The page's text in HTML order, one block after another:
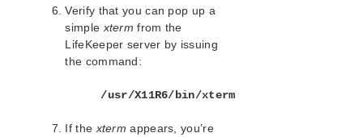
WebSphere MQ Recovery Kit Administration Guide
NAS Recovery Kit Administration Guide
NFS Server Recovery Kit Administration Guide
Recovery Kit for Oracle Cloud Infrastructure
Oracle Recovery Kit Administration Guide
Verify that you can pop up a
simple xterm from the
LifeKeeper server by issuing
the command:
/usr/X11R6/bin/xterm
If the xterm appears, you’re